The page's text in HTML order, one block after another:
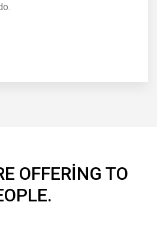
sed do.
OFFERING TO